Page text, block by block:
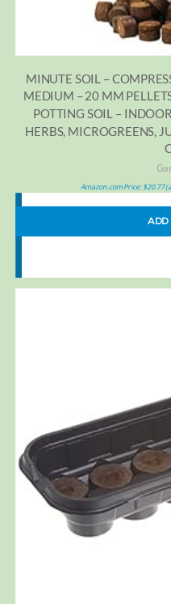
MINUTE SOIL –
MEDIUM – 20 MM
POTTING SOIL –
HERBS, MICROGREENS,
Amazon.com Price:$20.77
ADD